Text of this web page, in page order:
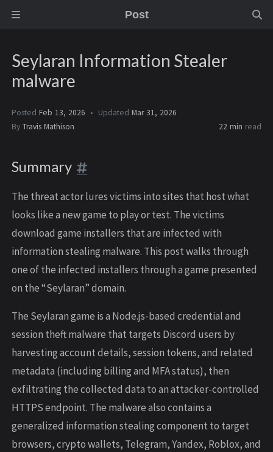
Post
Seylaran Information Stealer
malware
Posted Feb 13, 2026 Updated Mar 31, 2026
By Travis Mathison 22 min read
Summary
The threat actor lures victims into sites that host what
looks like a new game to play or test. The victims
download game installers that are infected with
information stealing malware. This post walks through
one of the infected installers through a game presented
on the “Seylaran” domain.
The Seylaran game is a Node.js-based credential and
session theft malware that targets Discord users by
harvesting account details, session tokens, and related
metadata (including billing and MFA status), then
exfiltrating the collected data to an attacker-controlled
HTTPS endpoint. The malware also contains a
generalized information stealing component to target
browsers, crypto wallets, Telegram, Yandex, Roblox, and